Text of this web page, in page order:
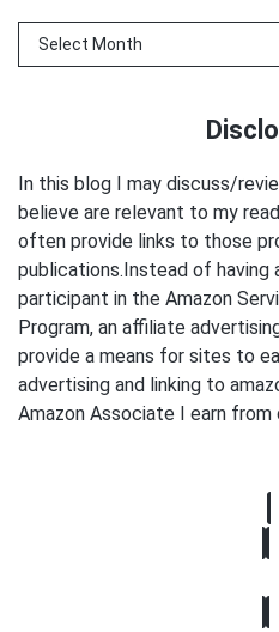
Archives
In this blog I may discuss/
believe are relevant to my
often provide links to those
publications.Instead of having
participant in the Amazon
Program, an affiliate
provide a means for sites to
advertising and linking to
Amazon Associate I earn from